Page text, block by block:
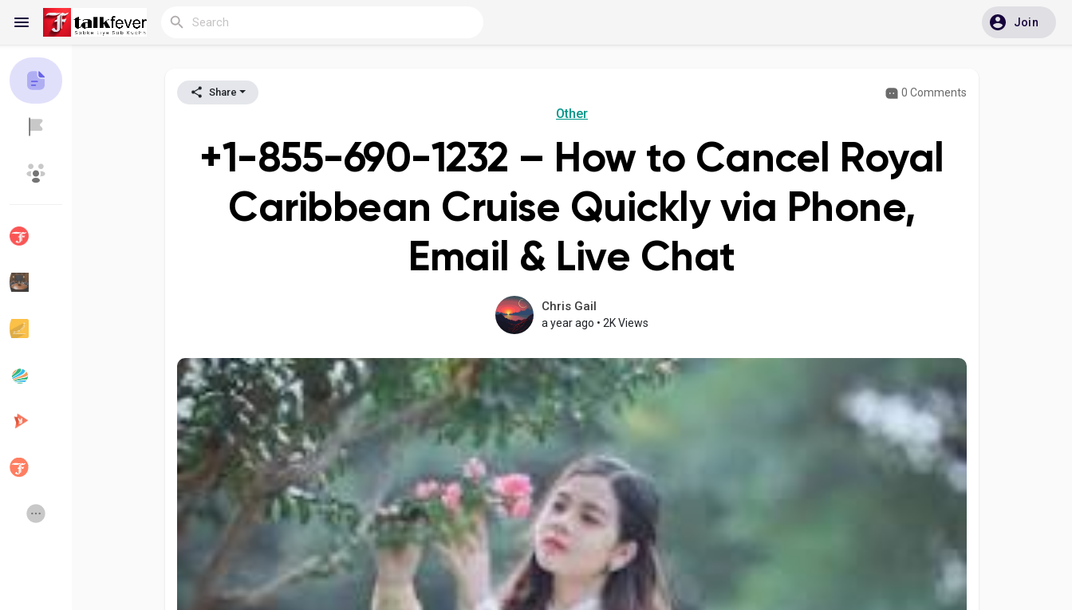
Join
Discover Posts
Creator Commerce
Equity & Investors
Vdo Junction
Share 0 Comments
Other
+1-855-690-1232 – How to Cancel Royal
Caribbean Cruise Quickly via Phone,
Email & Live Chat
Chris Gail
a year ago • 2K Views